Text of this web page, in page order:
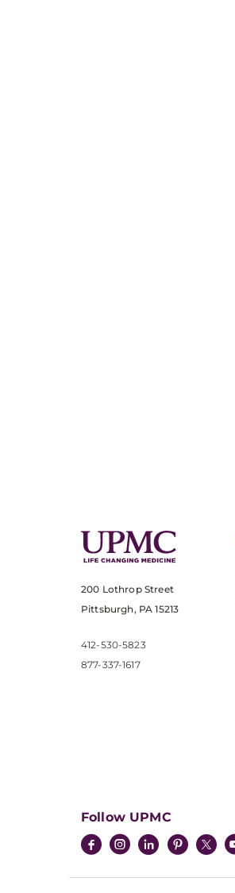
200 Lothrop Street
Pittsburgh, PA 15213
412-530-5823
877-337-1617
Follow UPMC